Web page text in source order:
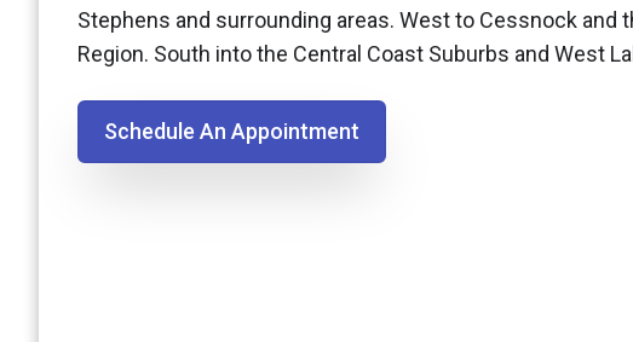
Stephens and surrounding areas. West to Cessnock and
Region. South into the Central Coast Suburbs and West
Schedule An Appointment